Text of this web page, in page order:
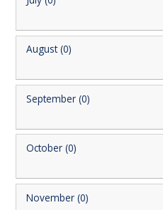
August (0)
September (0)
October (0)
November (0)